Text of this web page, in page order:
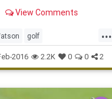
View Comments
...
golf
PGA Riviera
2016 2.2K 0 0 2